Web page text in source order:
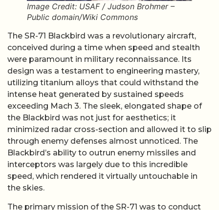
Image Credit: USAF / Judson Brohmer –
Public domain/Wiki Commons
The SR-71 Blackbird was a revolutionary aircraft,
conceived during a time when speed and stealth
were paramount in military reconnaissance. Its
design was a testament to engineering mastery,
utilizing titanium alloys that could withstand the
intense heat generated by sustained speeds
exceeding Mach 3. The sleek, elongated shape of
the Blackbird was not just for aesthetics; it
minimized radar cross-section and allowed it to slip
through enemy defenses almost unnoticed. The
Blackbird’s ability to outrun enemy missiles and
interceptors was largely due to this incredible
speed, which rendered it virtually untouchable in
the skies.
The primary mission of the SR-71 was to conduct